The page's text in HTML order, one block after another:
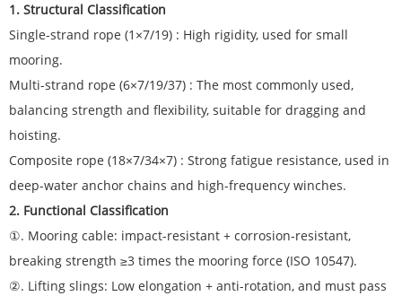
1. Structural Classification
Single-strand rope (1×7/19) : High rigidity, used for small
mooring.
Multi-strand rope (6×7/19/37) : The most commonly used,
balancing strength and flexibility, suitable for dragging and
hoisting.
Composite rope (18×7/34×7) : Strong fatigue resistance, used in
deep-water anchor chains and high-frequency winches.
2. Functional Classification
①. Mooring cable: impact-resistant + corrosion-resistant,
breaking strength ≥3 times the mooring force (ISO 10547).
②. Lifting slings: Low elongation + anti-rotation, and must pass